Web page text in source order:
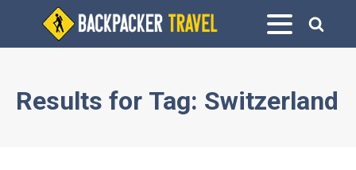
Results for Tag: Switzerland